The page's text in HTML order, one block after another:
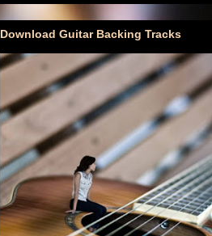
Download Guitar Backing Tracks